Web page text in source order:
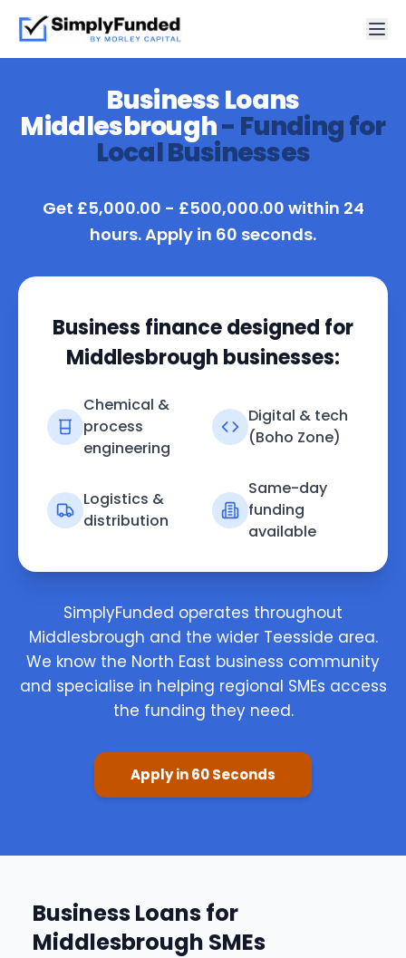
Business Loans
Middlesbrough- Funding for
Local Businesses
Get £5,000.00 - £500,000.00 within 24
hours. Apply in 60 seconds.
Business finance designed for
Middlesbrough businesses:
Chemical &
process
engineering
Digital & tech
(Boho Zone)
Logistics &
distribution
Same-day
funding
available
SimplyFunded operates throughout
Middlesbrough and the wider Teesside area.
We know the North East business community
and specialise in helping regional SMEs access
the funding they need.
Apply in 60 Seconds
Business Loans for
Middlesbrough SMEs